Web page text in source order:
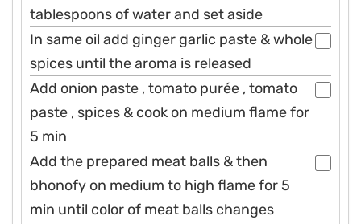
tablespoons of water and set aside
In same oil add ginger garlic paste & whole
spices until the aroma is released
Add onion paste , tomato purée , tomato
paste , spices & cook on medium flame for
5 min
Add the prepared meat balls & then
bhonofy on medium to high flame for 5
min until color of meat balls changes